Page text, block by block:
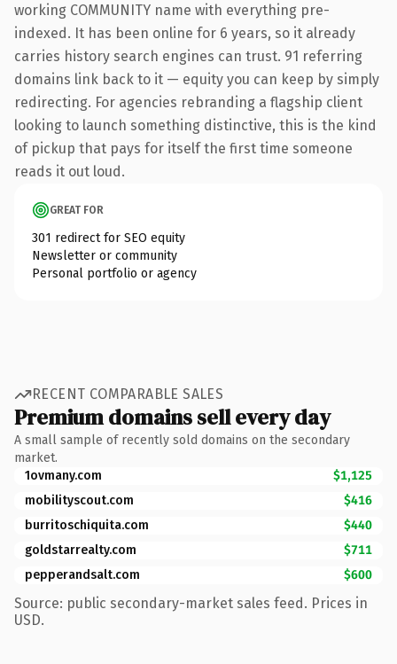
working COMMUNITY name with everything pre-
indexed. It has been online for 6 years, so it already
carries history search engines can trust. 91 referring
domains link back to it — equity you can keep by simply
redirecting. For agencies rebranding a flagship client
looking to launch something distinctive, this is the kind
of pickup that pays for itself the first time someone
reads it out loud.
GREAT FOR
301 redirect for SEO equity
Newsletter or community
Personal portfolio or agency
RECENT COMPARABLE SALES
Premium domains sell every day
A small sample of recently sold domains on the secondary
market.
1ovmany.com
$1,125
mobilityscout.com
$416
burritoschiquita.com
$440
goldstarrealty.com
$711
pepperandsalt.com
$600
Source: public secondary-market sales feed. Prices in
USD.